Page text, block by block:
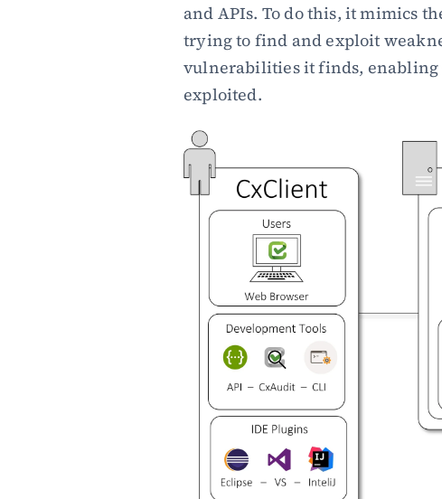
and APIs. To do this, it mimics
trying to find and exploit
vulnerabilities it finds, enabling
exploited.